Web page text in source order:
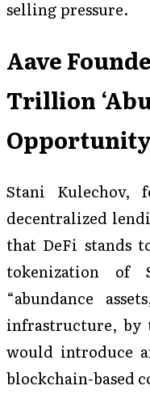
selling pressure.
Aave
Trillion
Stani Kulechov,
decentralized
that DeFi stands
tokenization of
“abundance
infrastructure, by
would introduce
blockchain-based